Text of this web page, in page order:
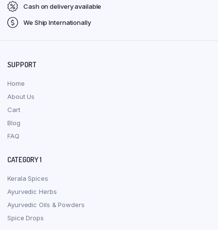
Cash on delivery available
We Ship Internationally
SUPPORT
Home
About Us
Cart
Blog
FAQ
CATEGORY 1
Kerala Spices
Ayurvedic Herbs
Ayurvedic Oils & Powders
Spice Drops